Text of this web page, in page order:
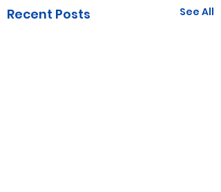
Recent Posts See All